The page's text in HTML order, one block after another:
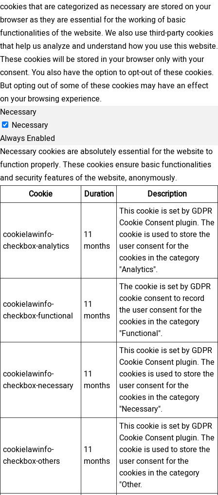
cookies that are categorized as necessary are stored on your
browser as they are essential for the working of basic
functionalities of the website. We also use third-party cookies
that help us analyze and understand how you use this website.
These cookies will be stored in your browser only with your
consent. You also have the option to opt-out of these cookies.
But opting out of some of these cookies may have an effect
on your browsing experience.
Necessary
Necessary
Always Enabled
Necessary cookies are absolutely essential for the website to
function properly. These cookies ensure basic functionalities
and security features of the website, anonymously.
Cookie
Duration Description
cookielawinfo-
checkbox-analytics
11
months
This cookie is set by GDPR
Cookie Consent plugin. The
cookie is used to store the
user consent for the
cookies in the category
"Analytics".
cookielawinfo-
checkbox-functional
11
months
The cookie is set by GDPR
cookie consent to record
the user consent for the
cookies in the category
"Functional".
cookielawinfo-
checkbox-necessary
11
months
This cookie is set by GDPR
Cookie Consent plugin. The
cookies is used to store the
user consent for the
cookies in the category
"Necessary".
cookielawinfo-
checkbox-others
11
months
This cookie is set by GDPR
Cookie Consent plugin. The
cookie is used to store the
user consent for the
cookies in the category
"Other.